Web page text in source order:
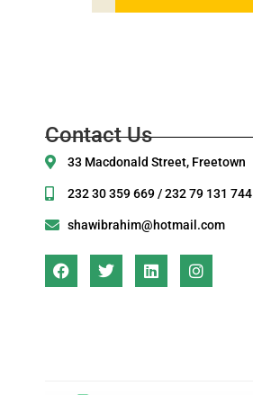
Contact Us
33 Macdonald Street, Freetown
232 30 359 669 / 232 79 131 744
shawibrahim@hotmail.com